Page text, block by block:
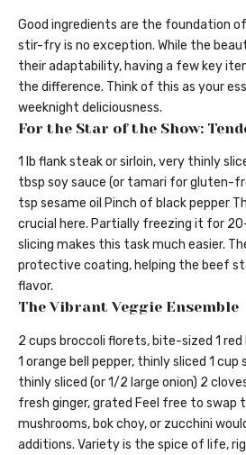
Good ingredients are the foundation
stir-fry is no exception. While the
their adaptability, having a few key
the difference. Think of this as your
weeknight deliciousness.
For the Star of the Show:
1 lb flank steak or sirloin, very thinly
tbsp soy sauce (or tamari for gluten-
tsp sesame oil Pinch of black pepper
crucial here. Partially freezing it for
slicing makes this task much easier.
protective coating, helping the beef
flavor.
The Vibrant Veggie Ensemble
2 cups broccoli florets, bite-sized 1 red
1 orange bell pepper, thinly sliced 1 cup
thinly sliced (or 1/2 large onion) 2
fresh ginger, grated Feel free to swap
mushrooms, bok choy, or zucchini
additions. Variety is the spice of life,